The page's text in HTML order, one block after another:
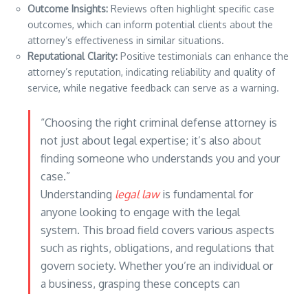
Outcome Insights: Reviews often highlight specific case
outcomes, which can inform potential clients about the
attorney’s effectiveness in similar situations.
Reputational Clarity: Positive testimonials can enhance the
attorney’s reputation, indicating reliability and quality of
service, while negative feedback can serve as a warning.
“Choosing the right criminal defense attorney is
not just about legal expertise; it’s also about
finding someone who understands you and your
case.”
Understanding legal lawis fundamental for
anyone looking to engage with the legal
system. This broad field covers various aspects
such as rights, obligations, and regulations that
govern society. Whether you’re an individual or
a business, grasping these concepts can